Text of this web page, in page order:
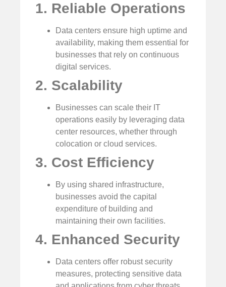
1. Reliable Operations
Data centers ensure high uptime and
availability, making them essential for
businesses that rely on continuous
digital services.
2. Scalability
Businesses can scale their IT
operations easily by leveraging data
center resources, whether through
colocation or cloud services.
3. Cost Efficiency
By using shared infrastructure,
businesses avoid the capital
expenditure of building and
maintaining their own facilities.
4. Enhanced Security
Data centers offer robust security
measures, protecting sensitive data